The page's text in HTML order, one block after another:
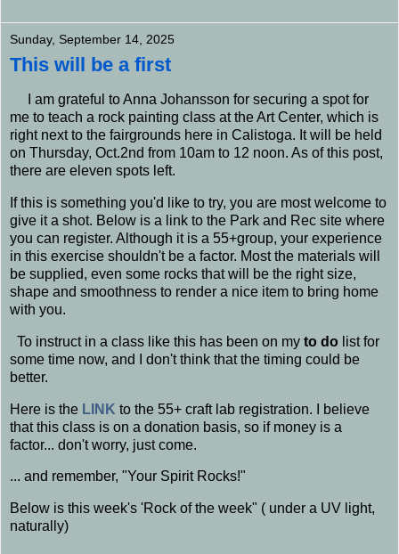
Sunday, September 14, 2025
This will be a first
I am grateful to Anna Johansson for securing a spot for
me to teach a rock painting class at the Art Center, which is
right next to the fairgrounds here in Calistoga. It will be held
on Thursday, Oct.2nd from 10am to 12 noon. As of this post,
there are eleven spots left.
If this is something you'd like to try, you are most welcome to
give it a shot. Below is a link to the Park and Rec site where
you can register. Although it is a 55+group, your experience
in this exercise shouldn't be a factor. Most the materials will
be supplied, even some rocks that will be the right size,
shape and smoothness to render a nice item to bring home
with you.
To instruct in a class like this has been on my to do list for
some time now, and I don't think that the timing could be
better.
Here is the LINK to the 55+ craft lab registration. I believe
that this class is on a donation basis, so if money is a
factor... don't worry, just come.
... and remember, "Your Spirit Rocks!"
Below is this week's 'Rock of the week" ( under a UV light,
naturally)